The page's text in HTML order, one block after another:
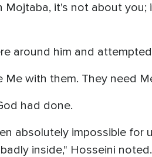
it's not about
around him and
with them. They need
had done.
absolutely impossible for
inside," Hosseini